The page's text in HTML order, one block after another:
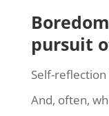
pursuit
Self-
And, often,